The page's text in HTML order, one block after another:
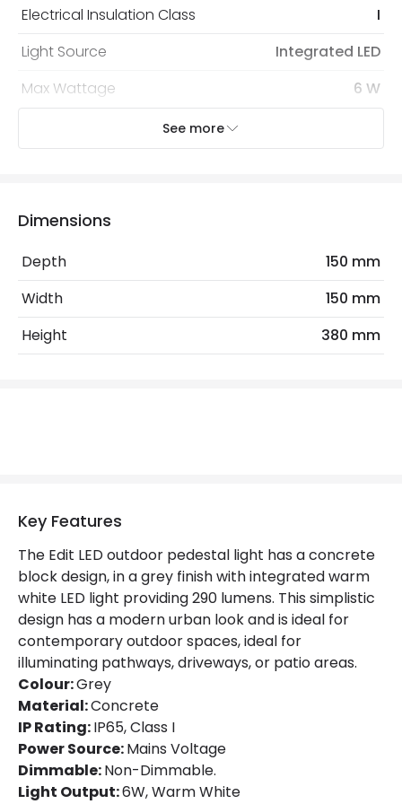
Electrical Insulation Class
I
Light Source
Integrated LED
Max Wattage
6 W
Mechanical Features
IP Rating
Location
Outdoor
Measurement
380 mm
Minimum distance to
the coast
Not suitable within 15 miles
Hours
Light Colour
Warm White
Lumen
290 lm
Product Data
Product Format
Product type
Materials and Finishes
See more
Dimensions
Depth
150 mm
Width
150 mm
Height
380 mm
Key Features
The Edit LED outdoor pedestal light has a concrete
block design, in a grey finish with integrated warm
white LED light providing 290 lumens. This simplistic
design has a modern urban look and is ideal for
contemporary outdoor spaces, ideal for
illuminating pathways, driveways, or patio areas.
Colour:Grey
Material:Concrete
IP Rating:IP65, Class I
Power Source:Mains Voltage
Dimmable:Non-Dimmable.
Light Output:6W, Warm White